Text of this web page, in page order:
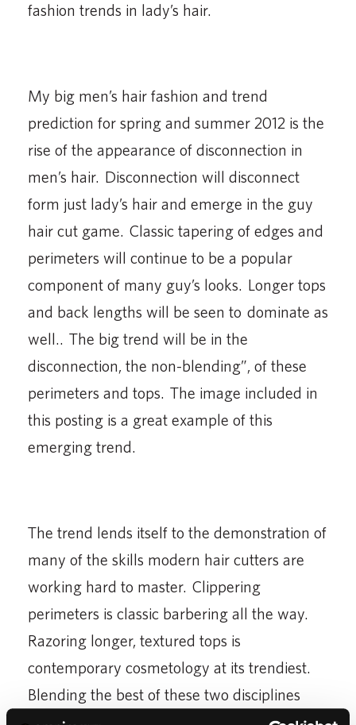
fashion trends in lady’s hair.
My big men’s hair fashion and trend
prediction for spring and summer 2012 is the
rise of the appearance of disconnection in
men’s hair. Disconnection will disconnect
form just lady’s hair and emerge in the guy
hair cut game. Classic tapering of edges and
perimeters will continue to be a popular
component of many guy’s looks. Longer tops
and back lengths will be seen to dominate as
well.. The big trend will be in the
disconnection, the non-blending”, of these
perimeters and tops. The image included in
this posting is a great example of this
emerging trend.
The trend lends itself to the demonstration of
many of the skills modern hair cutters are
working hard to master. Clippering
perimeters is classic barbering all the way.
Razoring longer, textured tops is
contemporary cosmetology at its trendiest.
Blending the best of these two disciplines